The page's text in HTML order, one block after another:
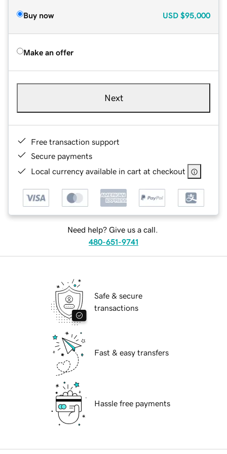
Buy now USD $95,000
Make an offer
Next
Free transaction support
Secure payments
Local currency available in cart at checkout
Need help? Give us a call.
480-651-9741
Safe & secure
transactions
Fast & easy transfers
Hassle free payments